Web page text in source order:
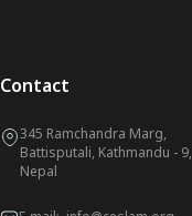
Contact
345 Ramchandra Marg,
Battisputali, Kathmandu - 9,
Nepal